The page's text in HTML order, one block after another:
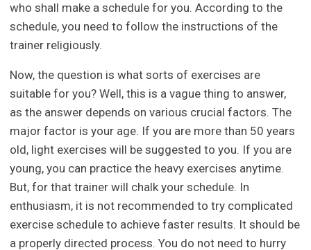
who shall make a schedule for you. According to the
schedule, you need to follow the instructions of the
trainer religiously.
Now, the question is what sorts of exercises are
suitable for you? Well, this is a vague thing to answer,
as the answer depends on various crucial factors. The
major factor is your age. If you are more than 50 years
old, light exercises will be suggested to you. If you are
young, you can practice the heavy exercises anytime.
But, for that trainer will chalk your schedule. In
enthusiasm, it is not recommended to try complicated
exercise schedule to achieve faster results. It should be
a properly directed process. You do not need to hurry